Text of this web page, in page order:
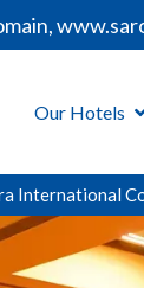
Our Hotels
International